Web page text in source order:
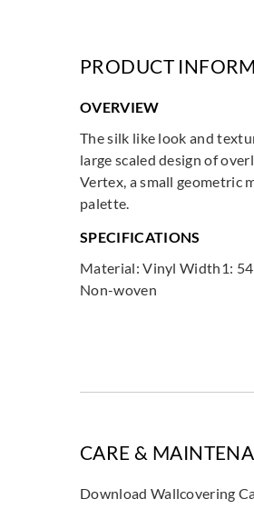
PRODUCT
OVERVIEW
The silk like look and
large scaled design of
Vertex, a small geometric
palette.
SPECIFICATIONS
Material: Vinyl Width1: 54
Non-woven
CARE &
Download Wallcovering